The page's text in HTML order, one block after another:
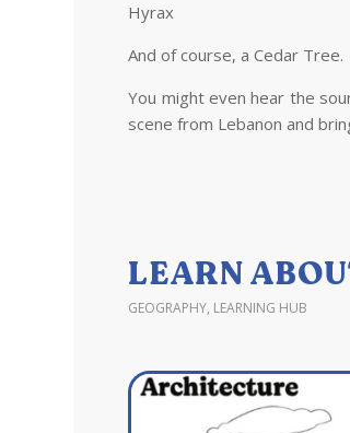
Hyrax
And of course, a Cedar Tree.
You might even hear the
scene from Lebanon and
LEARN
GEOGRAPHY, LEARNING HUB